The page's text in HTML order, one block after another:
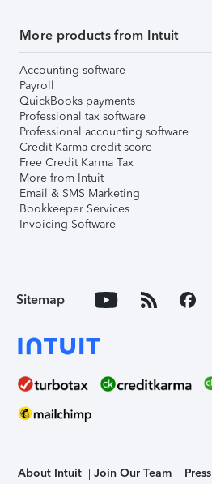
More products from Intuit
Accounting software
Payroll
QuickBooks payments
Professional tax software
Professional accounting software
Credit Karma credit score
Free Credit Karma Tax
More from Intuit
Email & SMS Marketing
Bookkeeper Services
Invoicing Software
Sitemap
About Intuit Join Our Team Press